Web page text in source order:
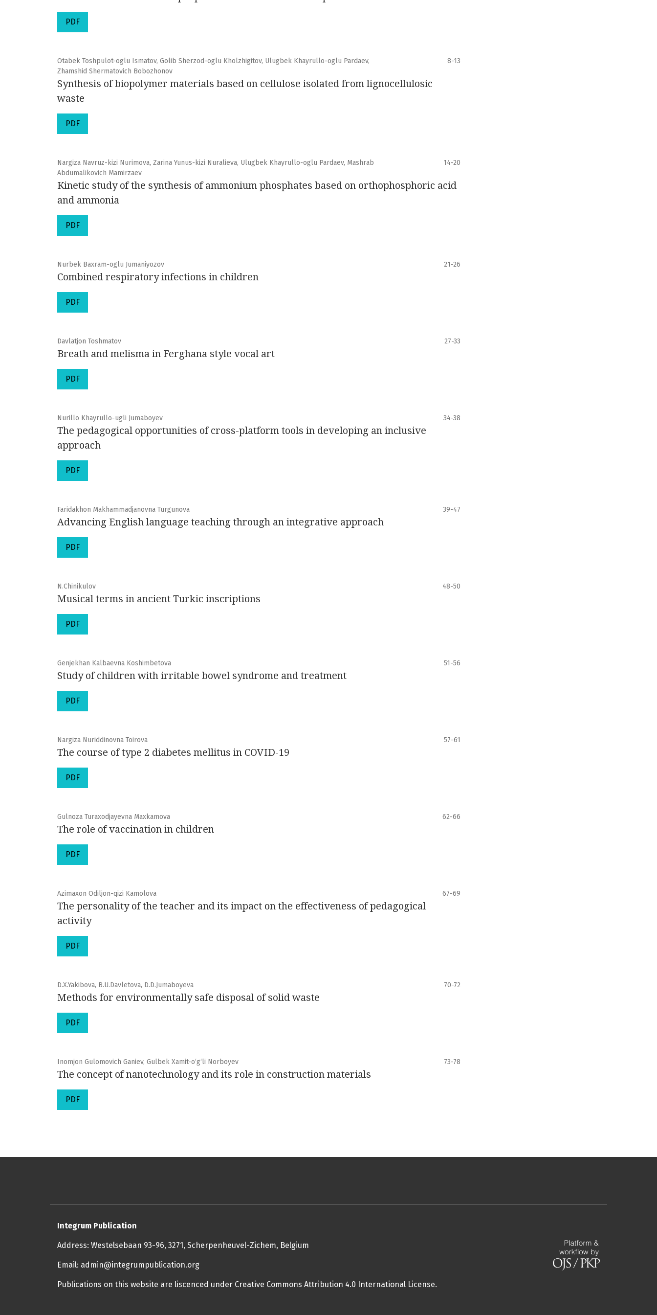
PDF
Otabek Toshpulot-oglu Ismatov, Golib Sherzod-oglu Kholzhigitov, Ulugbek Khayrullo-oglu Pardaev,
Zhamshid Shermatovich Bobozhonov
8-13
Synthesis of biopolymer materials based on cellulose isolated from lignocellulosic
waste
PDF
Nargiza Navruz-kizi Nurimova, Zarina Yunus-kizi Nuralieva, Ulugbek Khayrullo-oglu Pardaev, Mashrab
Abdumalikovich Mamirzaev
14-20
Kinetic study of the synthesis of ammonium phosphates based on orthophosphoric acid
and ammonia
PDF
Nurbek Baxram-oglu Jumaniyozov 21-26
Combined respiratory infections in children
PDF
Davlatjon Toshmatov 27-33
Breath and melisma in Ferghana style vocal art
PDF
Nurillo Khayrullo-ugli Jumaboyev 34-38
The pedagogical opportunities of cross-platform tools in developing an inclusive
approach
PDF
Faridakhon Makhammadjanovna Turgunova 39-47
Advancing English language teaching through an integrative approach
PDF
N.Chinikulov 48-50
Musical terms in ancient Turkic inscriptions
PDF
Genjekhan Kalbaevna Koshimbetova 51-56
Study of children with irritable bowel syndrome and treatment
PDF
Nargiza Nuriddinovna Toirova 57-61
The course of type 2 diabetes mellitus in COVID-19
PDF
Gulnoza Turaxodjayevna Maxkamova 62-66
The role of vaccination in children
PDF
Azimaxon Odiljon-qizi Kamolova 67-69
The personality of the teacher and its impact on the effectiveness of pedagogical
activity
PDF
D.X.Yakibova, B.U.Davletova, D.D.Jumaboyeva 70-72
Methods for environmentally safe disposal of solid waste
PDF
Inomjon Gulomovich Ganiev, Gulbek Xamit-o‘g‘li Norboyev 73-78
The concept of nanotechnology and its role in construction materials
PDF
Integrum Publication
Address: Westelsebaan 93-96, 3271, Scherpenheuvel-Zichem, Belgium
Email: admin@integrumpublication.org
Publications on this website are liscenced under Creative Commons Attribution 4.0 International License.